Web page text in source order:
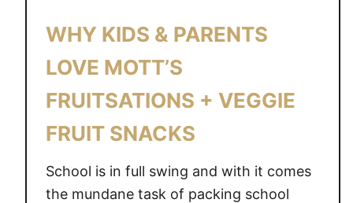
WHY KIDS & PARENTS
LOVE MOTT’S
FRUITSATIONS + VEGGIE
FRUIT SNACKS
School is in full swing and with it comes
the mundane task of packing school